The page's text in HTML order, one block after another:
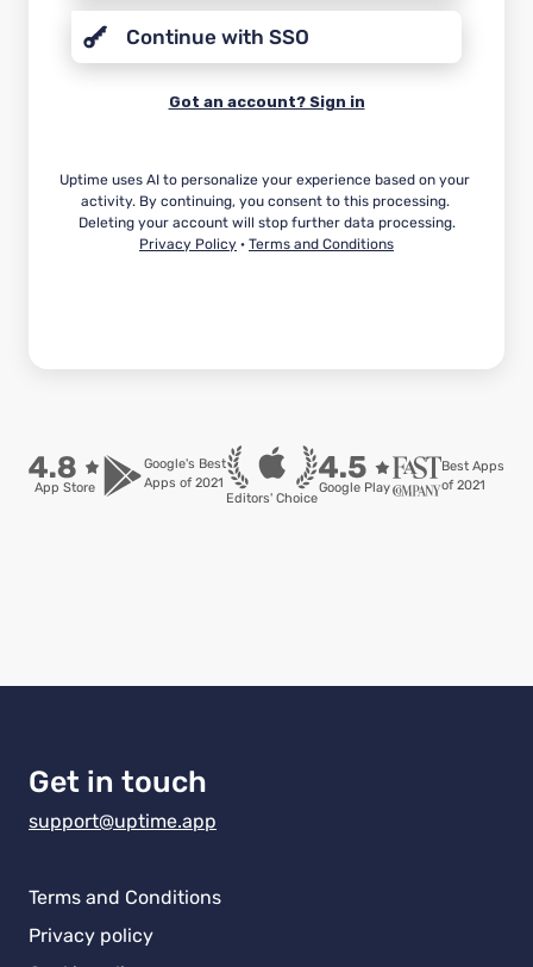
Continue with SSO
Got an account? Sign in
Uptime uses AI to personalize your experience based on your
activity. By continuing, you consent to this processing.
Privacy Policy · Terms and Conditions
App Store
Google's Best
Apps of 2021
Editors' Choice
Google Play
Best Apps
of 2021
Get in touch
support@uptime.app
Terms and Conditions
Privacy policy